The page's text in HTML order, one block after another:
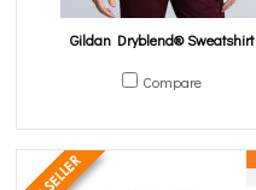
Gildan Dryblend® Sweatshirt
Compare